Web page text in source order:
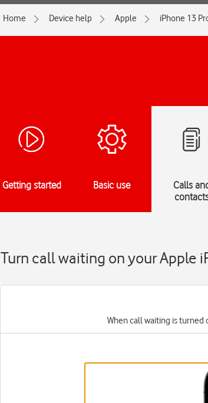
Home Device help Apple iPhone 13
Getting started Basic use
Calls
Turn call waiting on your Apple
When call waiting is turned